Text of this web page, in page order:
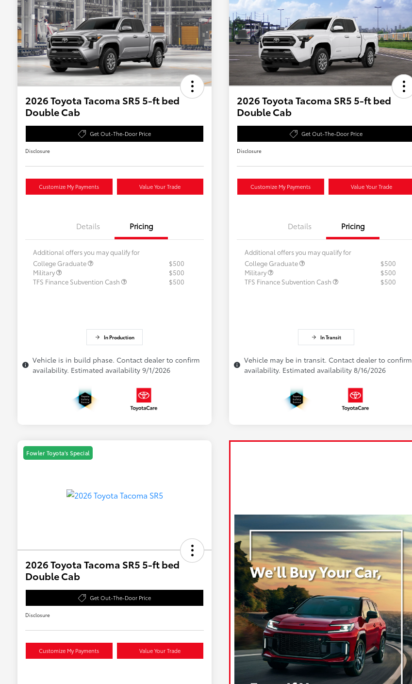
2026 Toyota Tacoma SR5 5-ft bed
Double Cab
Get Out-The-Door Price
Disclosure
Customize My Payments Value Your Trade
Details Pricing
Additional offers you may qualify for
College Graduate
$500
Military
$500
TFS Finance Subvention Cash
$500
In Production
Vehicle is in build phase. Contact dealer to confirm
availability. Estimated availability 9/1/2026
2026 Toyota Tacoma SR5 5-ft bed
Double Cab
Get Out-The-Door Price
Disclosure
Customize My Payments Value Your Trade
Details Pricing
Additional offers you may qualify for
College Graduate
$500
Military
$500
TFS Finance Subvention Cash
$500
In Transit
Vehicle may be in transit. Contact dealer to confirm
availability. Estimated availability 8/16/2026
Fowler Toyota's Special
2026 Toyota Tacoma SR5 5-ft bed
Double Cab
Get Out-The-Door Price
Disclosure
Customize My Payments Value Your Trade